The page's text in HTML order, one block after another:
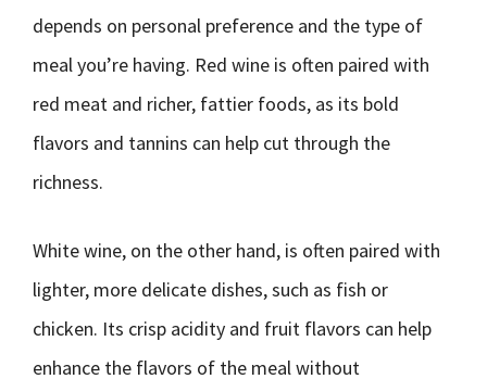
depends on personal preference and the type of
meal you’re having. Red wine is often paired with
red meat and richer, fattier foods, as its bold
flavors and tannins can help cut through the
richness.
White wine, on the other hand, is often paired with
lighter, more delicate dishes, such as fish or
chicken. Its crisp acidity and fruit flavors can help
enhance the flavors of the meal without